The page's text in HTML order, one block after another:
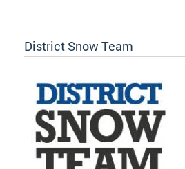
District Snow Team